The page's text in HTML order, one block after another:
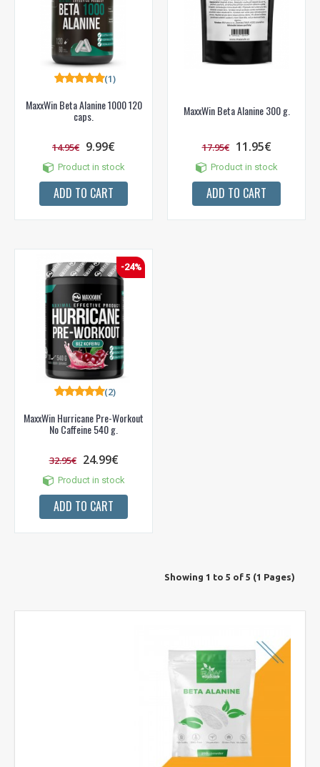
MaxxWin Beta Alanine 1000 120
caps.
(1)
14.95€ 9.99€
Product in stock
ADD TO CART
MaxxWin Beta Alanine 300 g.
17.95€ 11.95€
Product in stock
ADD TO CART
-24%
MaxxWin Hurricane Pre-Workout
No Caffeine 540 g.
(2)
32.95€ 24.99€
Product in stock
ADD TO CART
Showing 1 to 5 of 5 (1 Pages)
NUOLAIDA TAU!
apsipirkimui (daugeliui
prekių) bei nepraleisk kitų geriausių pasiūlymų!
Prenumeruok mūsų naujienlaiškį jau dabar!